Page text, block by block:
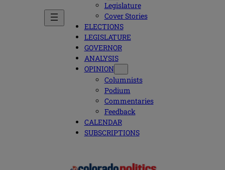
Legislature
Cover Stories
ELECTIONS
LEGISLATURE
GOVERNOR
ANALYSIS
OPINION
Columnists
Podium
Commentaries
Feedback
CALENDAR
SUBSCRIPTIONS